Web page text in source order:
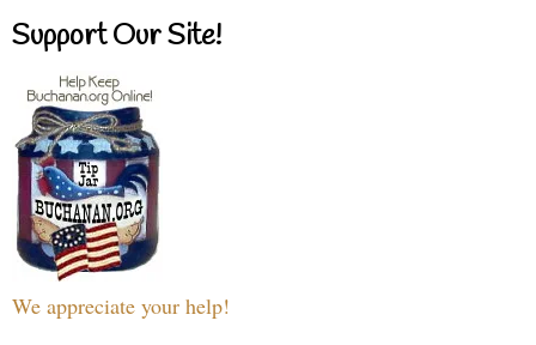
Support Our Site!
We appreciate your help!